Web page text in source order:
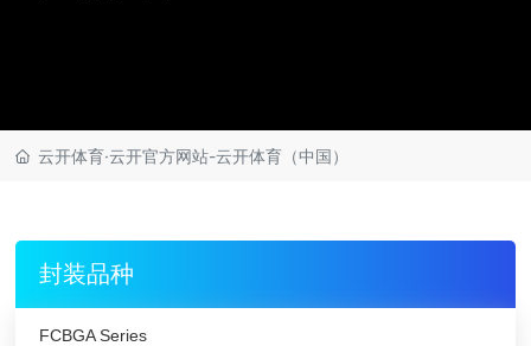
云开体育·云开官方网站-云开体育（中国）
封装品种
FCBGA Series